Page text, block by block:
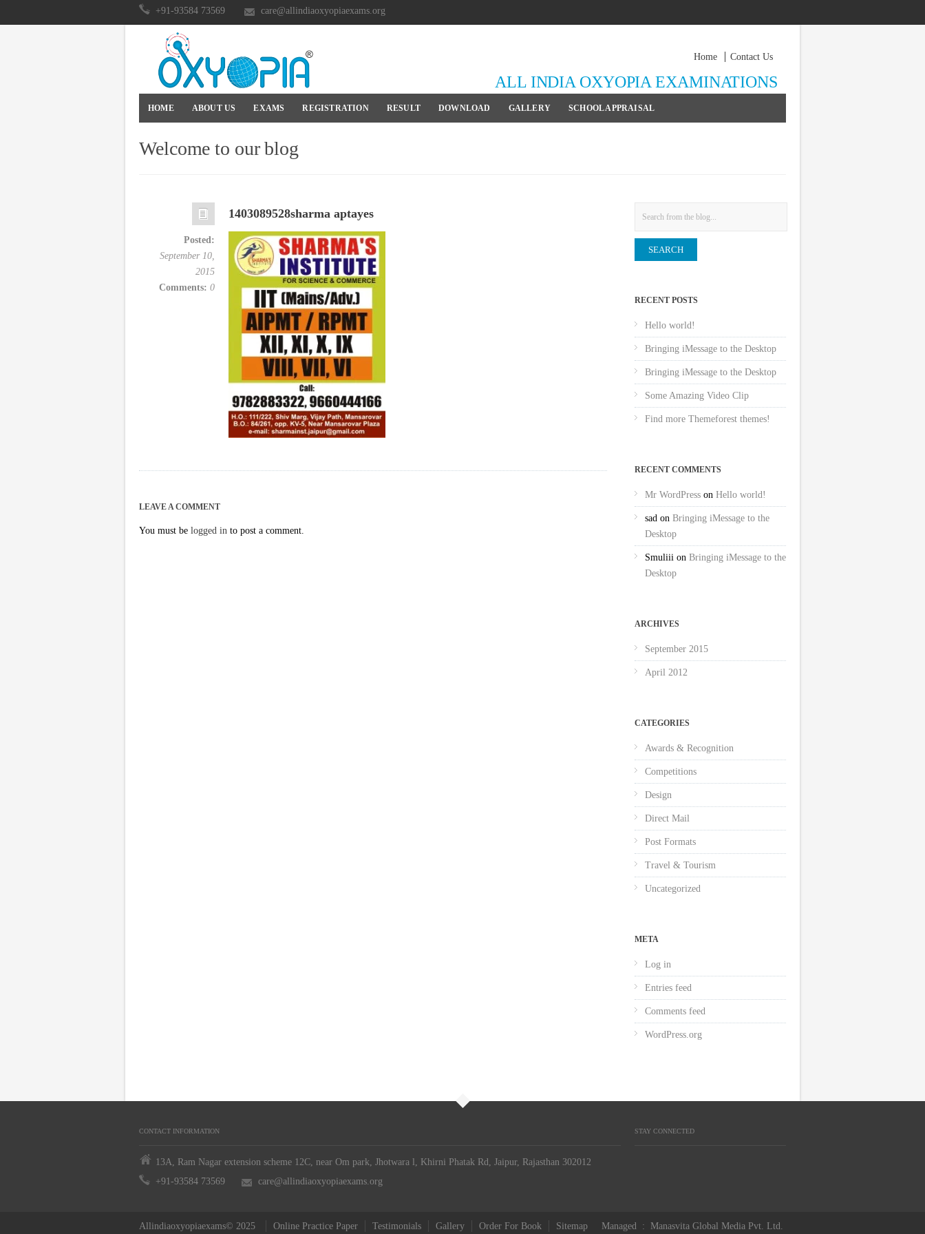
+91-93584 73569 care@allindiaoxyopiaexams.org
Home Contact Us
ALL INDIA OXYOPIA EXAMINATIONS
HOME ABOUT US EXAMS REGISTRATION RESULT DOWNLOAD GALLERY SCHOOL APPRAISAL
Welcome to our blog
1403089528sharma aptayes
Posted:
September 10,
2015
Comments: 0
LEAVE A COMMENT
You must be logged in to post a comment.
RECENT POSTS
Hello world!
Bringing iMessage to the Desktop
Bringing iMessage to the Desktop
Some Amazing Video Clip
Find more Themeforest themes!
RECENT COMMENTS
Mr WordPress on Hello world!
sad on Bringing iMessage to the
Desktop
Smuliii on Bringing iMessage to the
Desktop
ARCHIVES
September 2015
April 2012
CATEGORIES
Awards & Recognition
Competitions
Design
Direct Mail
Post Formats
Travel & Tourism
Uncategorized
META
Log in
Entries feed
Comments feed
WordPress.org
CONTACT INFORMATION
13A, Ram Nagar extension scheme 12C, near Om park, Jhotwara l, Khirni Phatak Rd, Jaipur, Rajasthan 302012
+91-93584 73569
care@allindiaoxyopiaexams.org
STAY CONNECTED
Allindiaoxyopiaexams© 2025 Online Practice Paper Testimonials Gallery Order For Book Managed : Manasvita Global Media Pvt. Ltd.
Sitemap